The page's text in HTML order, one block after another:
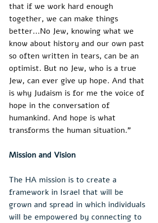
that if we work hard enough
together, we can make things
better...No Jew, knowing what we
know about history and our own past
so often written in tears, can be an
optimist. But no Jew, who is a true
Jew, can ever give up hope. And that
is why Judaism is for me the voice of
hope in the conversation of
humankind. And hope is what
transforms the human situation.”
Mission and Vision
The HA mission is to create a
framework in Israel that will be
grown and spread in which individuals
will be empowered by connecting to